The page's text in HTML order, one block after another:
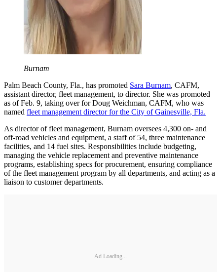
Burnam
Palm Beach County, Fla., has promoted Sara Burnam, CAFM,
assistant director, fleet management, to director. She was promoted
as of Feb. 9, taking over for Doug Weichman, CAFM, who was
named fleet management director for the City of Gainesville, Fla.
As director of fleet management, Burnam oversees 4,300 on- and
off-road vehicles and equipment, a staff of 54, three maintenance
facilities, and 14 fuel sites. Responsibilities include budgeting,
managing the vehicle replacement and preventive maintenance
programs, establishing specs for procurement, ensuring compliance
of the fleet management program by all departments, and acting as a
liaison to customer departments.
Ad Loading...